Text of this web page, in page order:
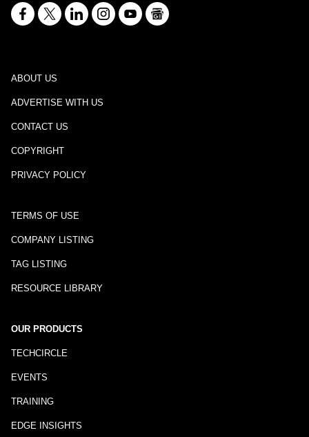
ABOUT US
ADVERTISE WITH US
CONTACT US
COPYRIGHT
PRIVACY POLICY
TERMS OF USE
COMPANY LISTING
TAG LISTING
RESOURCE LIBRARY
OUR PRODUCTS
TECHCIRCLE
EVENTS
TRAINING
EDGE INSIGHTS